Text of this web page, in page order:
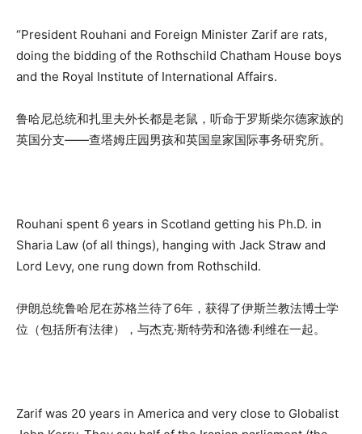
“President Rouhani and Foreign Minister Zarif are rats,
doing the bidding of the Rothschild Chatham House boys
and the Royal Institute of International Affairs.
鲁哈尼总统和扎里夫外长都是老鼠，听命于罗斯柴尔德家族的
英国分支——查塔姆庄园男孩和英国皇家国际事务研究所。
Rouhani spent 6 years in Scotland getting his Ph.D. in
Sharia Law (of all things), hanging with Jack Straw and
Lord Levy, one rung down from Rothschild.
伊朗总统鲁哈尼在苏格兰待了6年，获得了伊斯兰教法博士学
位（包括所有法律），与杰克·斯特劳和洛德·利维在一起。
Zarif was 20 years in America and very close to Globalist